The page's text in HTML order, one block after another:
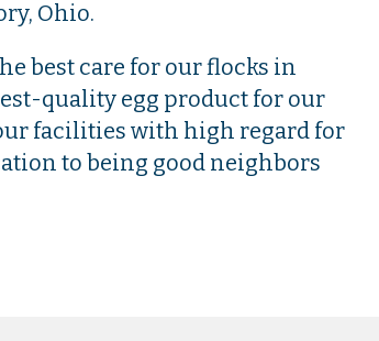
Ohio.
best care for our flocks in
quality egg product for our
facilities with high regard for
to being good neighbors